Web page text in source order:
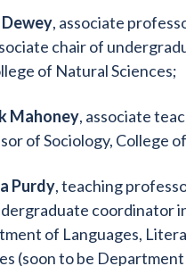
, associate
chair of
of Natural Sciences;
Mahoney, associate
of Sociology, College
Purdy, teaching
coordinator
of Languages,
(soon to be